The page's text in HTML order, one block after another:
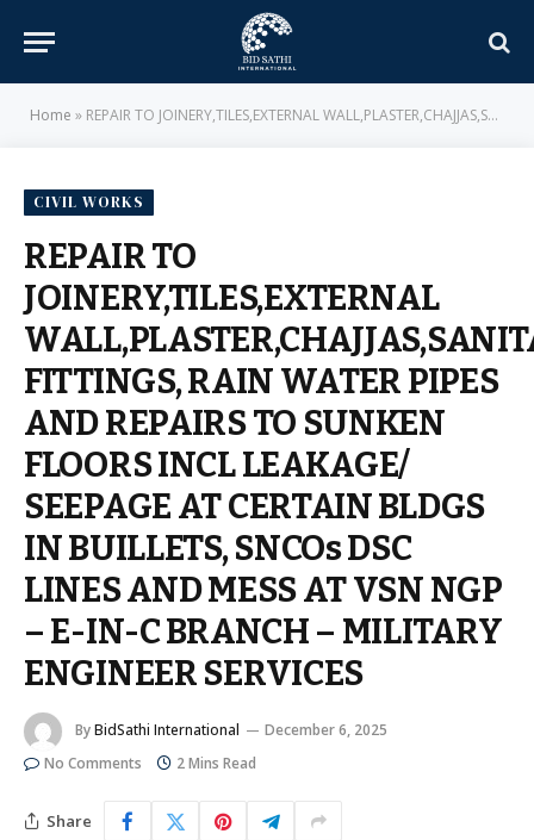
Home » REPAIR TO JOINERY,TILES,EXTERNAL WALL,PLASTER,CHAJJAS,SANITARY FITTINGS, RAIN WATER PIPES AND REPAIRS TO SUNKEN FLOORS INCL LEAKAGE/ SEEPAGE AT CERTAIN BLDGS IN BUILLETS, SNCOs DSC LINES AND MESS AT VSN NGP – E-IN-C BRANCH – MILITARY ENGINEER SERVICES
CIVIL WORKS
REPAIR TO
JOINERY,TILES,EXTERNAL
FITTINGS, RAIN WATER PIPES
AND REPAIRS TO SUNKEN
FLOORS INCL LEAKAGE/
SEEPAGE AT CERTAIN BLDGS
IN BUILLETS, SNCOs DSC
LINES AND MESS AT VSN NGP
– E-IN-C BRANCH – MILITARY
ENGINEER SERVICES
ByBidSathi International
December 6, 2025
No Comments
2 Mins Read
Share